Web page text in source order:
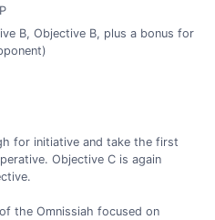
B, Objective B, plus a bonus for
for initiative and take the first
Objective C is again
the Omnissiah focused on